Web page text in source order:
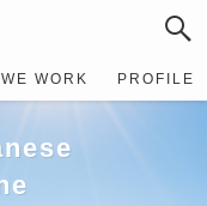
WORK PROFILE